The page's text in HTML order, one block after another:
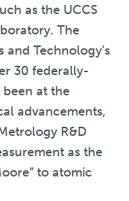
as the UCCS
The
Technology’s
30 federally-
at the
advancements,
R&D
as the
to atomic